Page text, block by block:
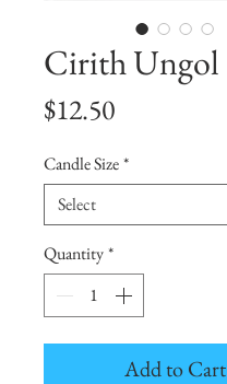
Cirith Ungol
$12.50Price
Candle Size*
Quantity*
Add to Cart